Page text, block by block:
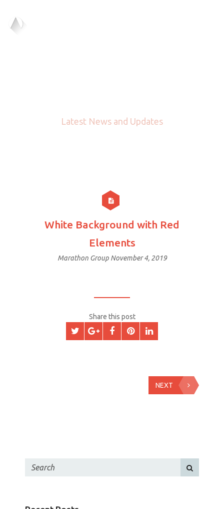
Latest News and Updates
White Background with Red
Elements
Marathon Group November 4, 2019
Share this post
NEXT